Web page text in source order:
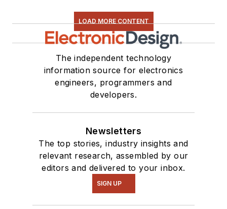
LOAD MORE CONTENT
The independent technology
information source for electronics
engineers, programmers and
developers.
Newsletters
The top stories, industry insights and
relevant research, assembled by our
editors and delivered to your inbox.
SIGN UP